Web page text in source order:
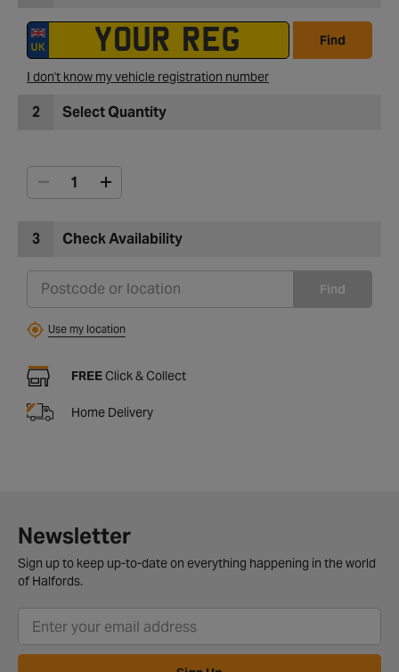
Find
I don't know my vehicle registration number
2 Select Quantity
3 Check Availability
Find
Use my location
FREE Click & Collect
Home Delivery
Newsletter
Sign up to keep up-to-date on everything happening in the world
of Halfords.